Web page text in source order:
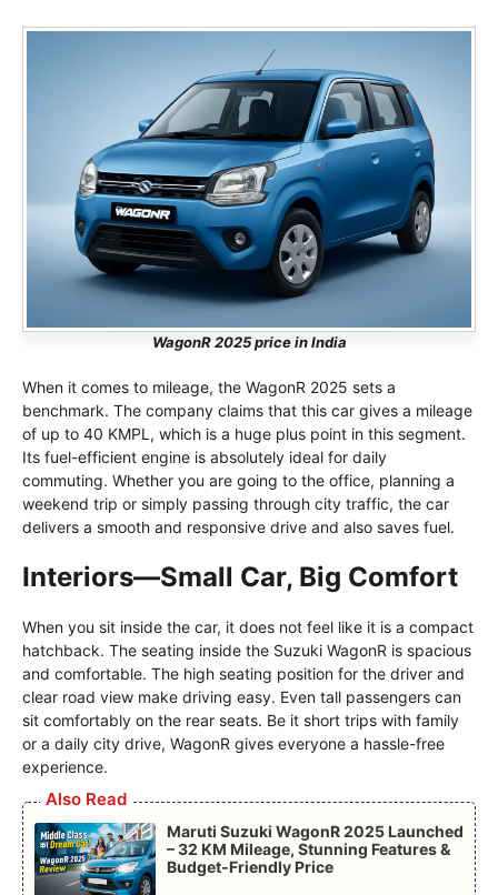
WagonR 2025 price in India
When it comes to mileage, the WagonR 2025 sets a
benchmark. The company claims that this car gives a mileage
of up to 40 KMPL, which is a huge plus point in this segment.
Its fuel-efficient engine is absolutely ideal for daily
commuting. Whether you are going to the office, planning a
weekend trip or simply passing through city traffic, the car
delivers a smooth and responsive drive and also saves fuel.
Interiors—Small Car, Big Comfort
When you sit inside the car, it does not feel like it is a compact
hatchback. The seating inside the Suzuki WagonR is spacious
and comfortable. The high seating position for the driver and
clear road view make driving easy. Even tall passengers can
sit comfortably on the rear seats. Be it short trips with family
or a daily city drive, WagonR gives everyone a hassle-free
experience.
Also Read
Maruti Suzuki WagonR 2025 Launched
– 32 KM Mileage, Stunning Features &
Budget-Friendly Price